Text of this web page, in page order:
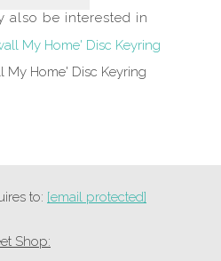
also be interested in
My Home' Disc Keyring
to: [email protected]
Shop: